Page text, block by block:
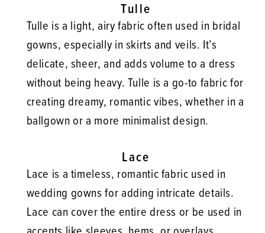
Tulle
Tulle is a light, airy fabric often used in bridal
gowns, especially in skirts and veils. It’s
delicate, sheer, and adds volume to a dress
without being heavy. Tulle is a go-to fabric for
creating dreamy, romantic vibes, whether in a
ballgown or a more minimalist design.
Lace
Lace is a timeless, romantic fabric used in
wedding gowns for adding intricate details.
Lace can cover the entire dress or be used in